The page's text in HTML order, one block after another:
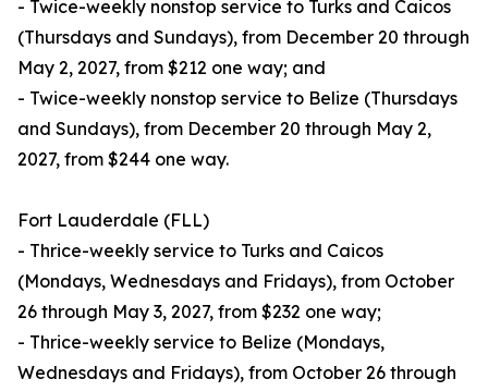
- Twice-weekly nonstop service to Turks and Caicos
(Thursdays and Sundays), from December 20 through
May 2, 2027, from $212 one way; and
- Twice-weekly nonstop service to Belize (Thursdays
and Sundays), from December 20 through May 2,
2027, from $244 one way.
Fort Lauderdale (FLL)
- Thrice-weekly service to Turks and Caicos
(Mondays, Wednesdays and Fridays), from October
26 through May 3, 2027, from $232 one way;
- Thrice-weekly service to Belize (Mondays,
Wednesdays and Fridays), from October 26 through